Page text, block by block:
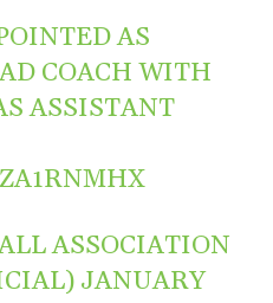
AS
COACH WITH
ASSISTANT
ASSOCIATION
JANUARY